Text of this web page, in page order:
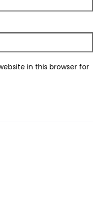
in this browser for